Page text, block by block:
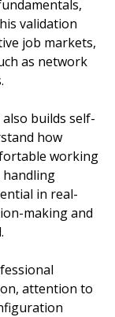
validation
job markets,
as network
builds self-
how
working
handling
in real-
making and
attention to